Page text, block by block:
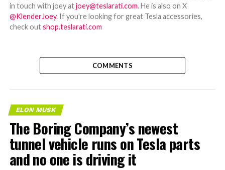
in touch with joey atjoey@teslarati.com. He is also on X
@KlenderJoey. If you're looking for great Tesla accessories,
check outshop.teslarati.com
COMMENTS
ELON MUSK
The Boring Company’s newest
tunnel vehicle runs on Tesla parts
and no one is driving it